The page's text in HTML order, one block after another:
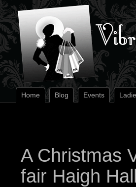
Home Blog Events
A Christmas
fair Haigh Hall